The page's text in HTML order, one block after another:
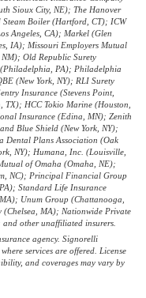
Sioux City, NE); The Hanover
Boiler (Hartford, CT); ICW
Angeles, CA); Markel (Glen
IA); Missouri Employers Mutual
Old Republic Surety
PA); Philadelphia
(New York, NY); RLI Surety
Insurance (Stevens Point,
TX); HCC Tokio Marine (Houston,
Insurance (Edina, MN); Zenith
Blue Shield (New York, NY);
Dental Plans Association (Oak
NY); Humana, Inc. (Louisville,
of Omaha (Omaha, NE);
NC); Principal Financial Group
Standard Life Insurance
Unum Group (Chattanooga,
MA); Nationwide Private
other unaffiliated insurers.
agency. Signorelli
services are offered. License
and coverages may vary by